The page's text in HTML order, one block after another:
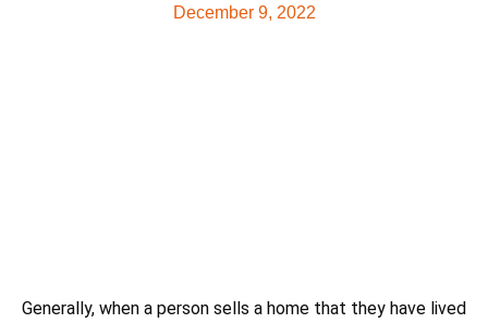
December 9, 2022
Generally, when a person sells a home that they have lived